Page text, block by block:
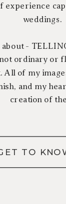
TO
experience
weddings.
about -
ordinary or
All of my
and my
creation of